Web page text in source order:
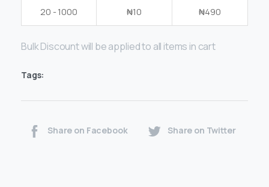
20 - 1000 ₦10 ₦490
Bulk Discount will be applied to all items in cart
Tags:
Share on Facebook Share on Twitter